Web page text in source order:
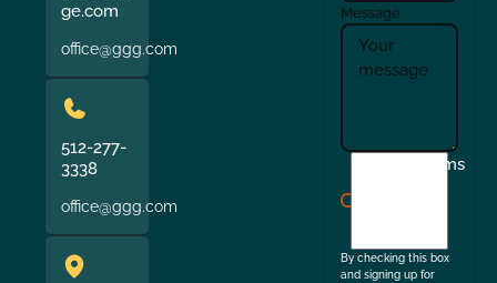
ge.com
office@ggg.com
512-277-
3338
office@ggg.com
Message
Terms
By checking this box
and signing up for